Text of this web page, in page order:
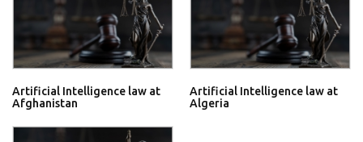
Artificial Intelligence law at
Afghanistan
Artificial Intelligence law at
Algeria